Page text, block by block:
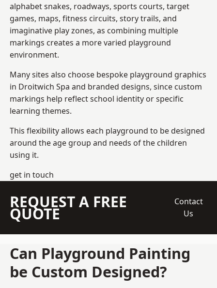
alphabet snakes, roadways, sports courts, target
games, maps, fitness circuits, story trails, and
imaginative play zones, as combining multiple
markings creates a more varied playground
environment.
Many sites also choose bespoke playground graphics
in Droitwich Spa and branded designs, since custom
markings help reflect school identity or specific
learning themes.
This flexibility allows each playground to be designed
around the age group and needs of the children
using it.
get in touch
REQUEST A FREE
QUOTE
Contact
Us
Can Playground Painting
be Custom Designed?